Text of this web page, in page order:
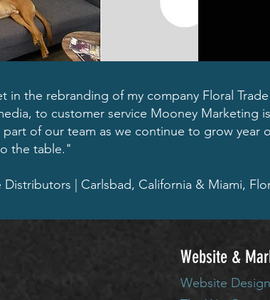
in the rebranding of my company Floral
to customer service Mooney Marketing
of our team as we continue to grow year
the table."
| Carlsbad, California & Miami,
Website &
Website Design